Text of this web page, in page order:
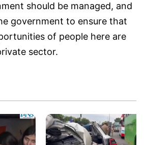
should be managed, and
government to ensure that
of people here are
sector.